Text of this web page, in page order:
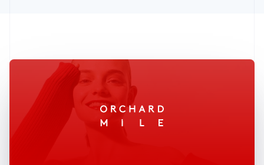
Brazil
Português English
Bulgaria